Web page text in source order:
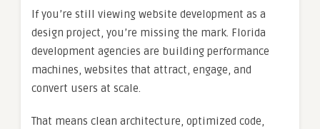
If you’re still viewing website development as a
design project, you’re missing the mark. Florida
development agencies are building performance
machines, websites that attract, engage, and
convert users at scale.
That means clean architecture, optimized code,